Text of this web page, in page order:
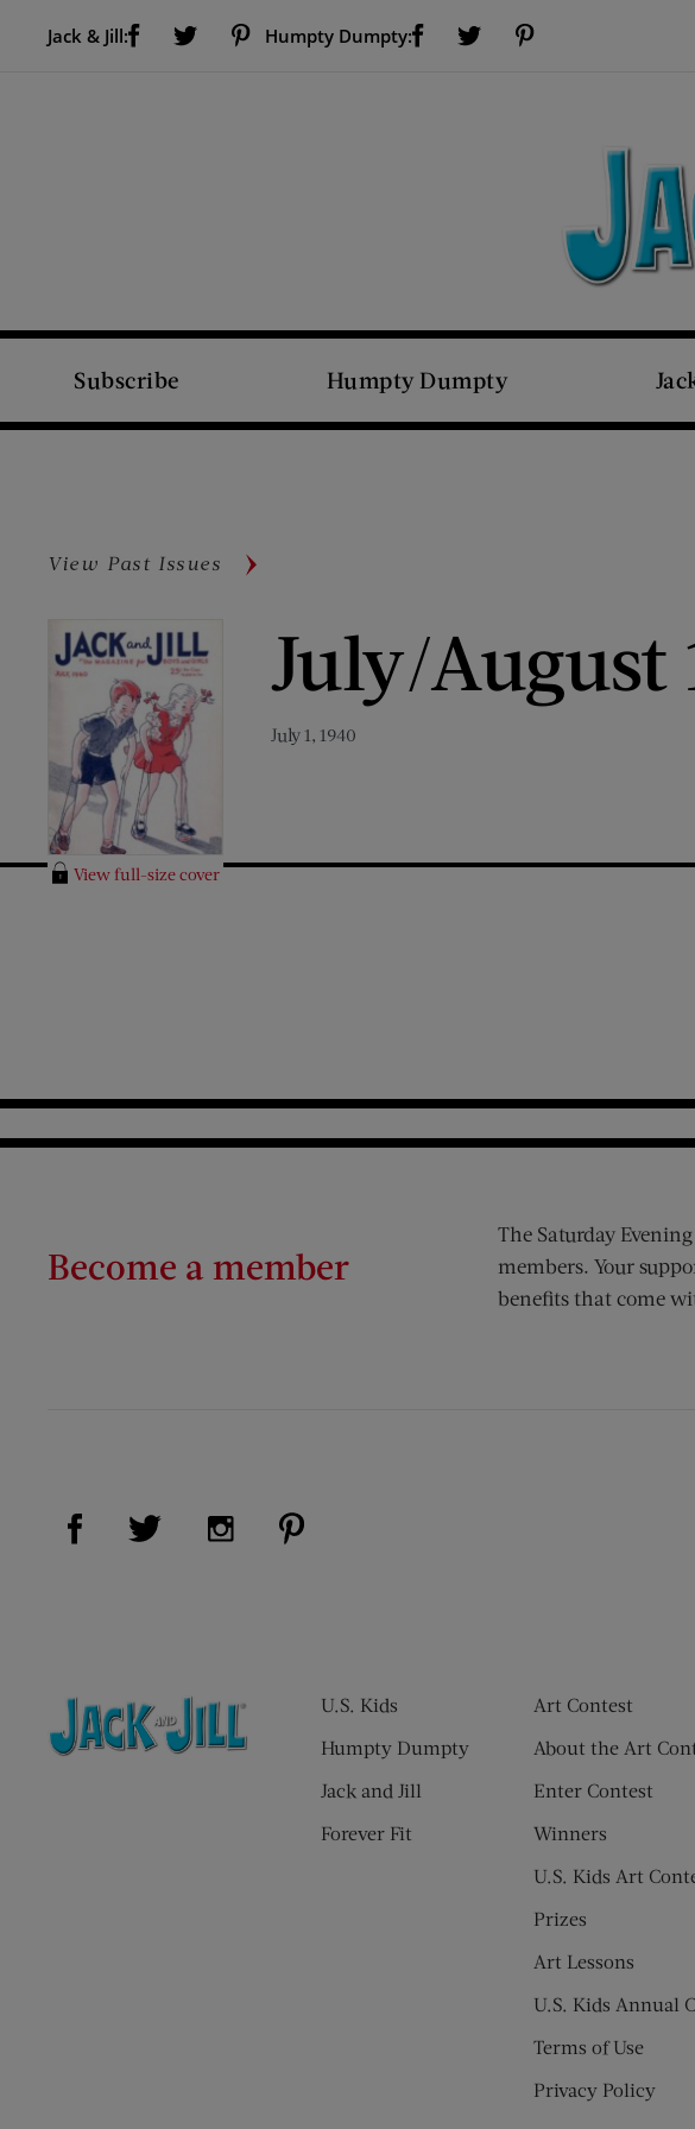
Jack & Jill:
Visit Us on Facebook (opens new window)Visit Us on Twitter (opens new window)Humpty Dumpty:
Visit Us on Facebook (opens new window)Visit Us on Twitter (opens new window)
Subscribe Humpty Dumpty
View Past Issues
View full-size cover
July/August
July 1, 1940
Become a member
The Saturday
members. Your
benefits that come
Visit Us on Facebook (opens new window)
Visit Us on Twitter (opens new window)
Visit Us on Instagram (opens new window)
U.S. Kids
Humpty Dumpty
Jack and Jill
Forever Fit
Art Contest
About the Art
Enter Contest
Winners
U.S. Kids Art
Prizes
Art Lessons
U.S. Kids Annual
Terms of Use
Privacy Policy